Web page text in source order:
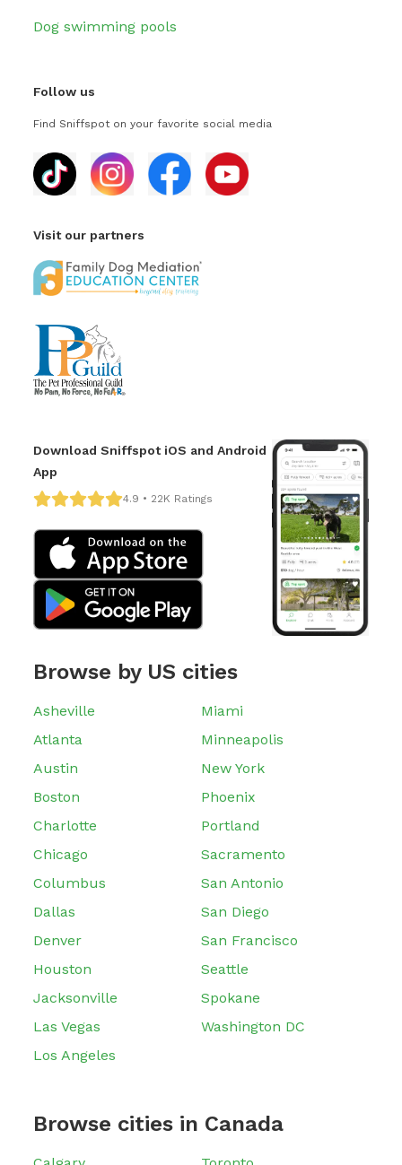
Dog swimming pools
Follow us
Find Sniffspot on your favorite social media
Visit our partners
Download Sniffspot iOS and Android
App
4.9 • 22K Ratings
Browse by US cities
Asheville
Atlanta
Austin
Boston
Charlotte
Chicago
Columbus
Dallas
Denver
Houston
Jacksonville
Las Vegas
Los Angeles
Miami
Minneapolis
New York
Phoenix
Portland
Sacramento
San Antonio
San Diego
San Francisco
Seattle
Spokane
Washington DC
Browse cities in Canada